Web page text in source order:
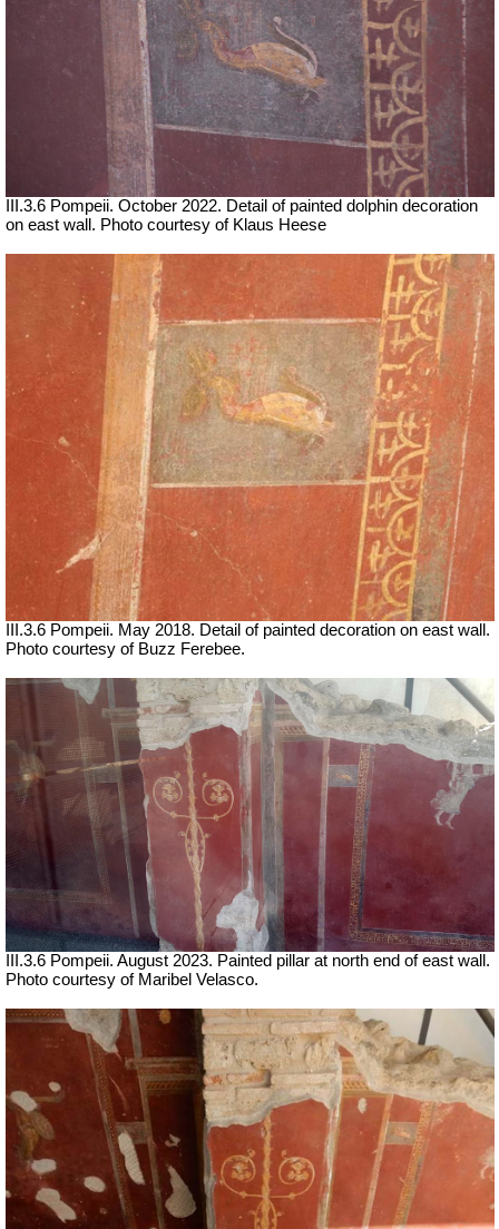
III.3.6 Pompeii. October 2022. Detail of painted dolphin decoration
on east wall. Photo courtesy of Klaus Heese
III.3.6 Pompeii. May 2018. Detail of painted decoration on east wall.
Photo courtesy of Buzz Ferebee.
III.3.6 Pompeii. August 2023. Painted pillar at north end of east wall.
Photo courtesy of Maribel Velasco.